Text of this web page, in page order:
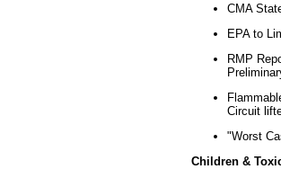
CMA
EPA to
RMP
Circuit
"Worst
Children &